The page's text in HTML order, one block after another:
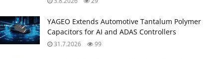
YAGEO Extends Automotive Tantalum Polymer
Capacitors for AI and ADAS Controllers
31.7.2026 99